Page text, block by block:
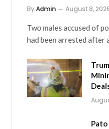
ByAdmin August 8,
Two males accused of
had been arrested after
Pato